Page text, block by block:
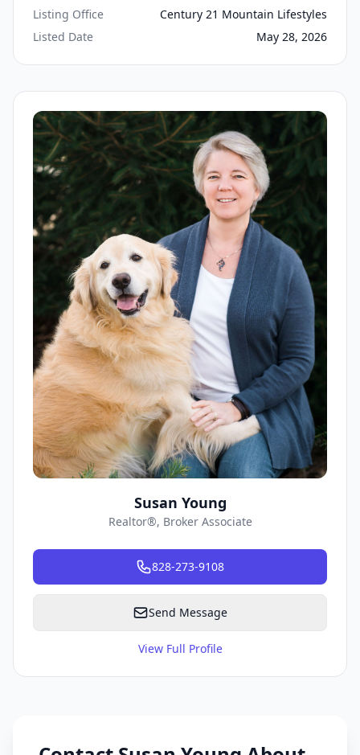
Listing Office
Century 21 Mountain Lifestyles
Listed Date
May 28, 2026
Susan Young
Realtor®, Broker Associate
828-273-9108
Send Message
View Full Profile